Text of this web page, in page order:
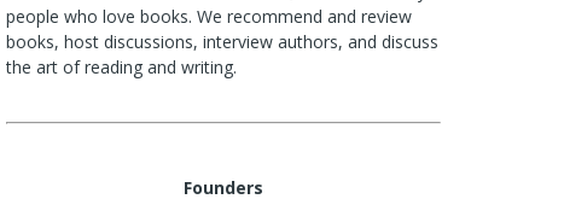
people who love books. We recommend and review
books, host discussions, interview authors, and discuss
the art of reading and writing.
Founders